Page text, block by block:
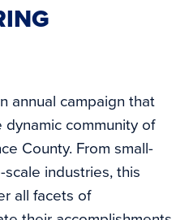
annual campaign that
community of
County. From small-
industries, this
all facets of